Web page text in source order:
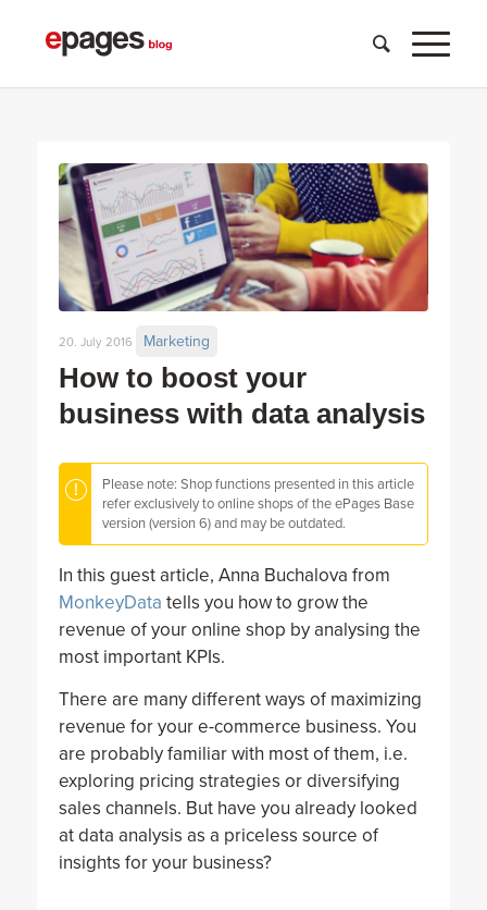
How to boost your
business with data analysis
20. July 2016 Marketing
Please note: Shop functions presented in this article
refer exclusively to online shops of the ePages Base
version (version 6) and may be outdated.
In this guest article, Anna Buchalova from
MonkeyData tells you how to grow the
revenue of your online shop by analysing the
most important KPIs.
There are many different ways of maximizing
revenue for your e-commerce business. You
are probably familiar with most of them, i.e.
exploring pricing strategies or diversifying
sales channels. But have you already looked
at data analysis as a priceless source of
insights for your business?